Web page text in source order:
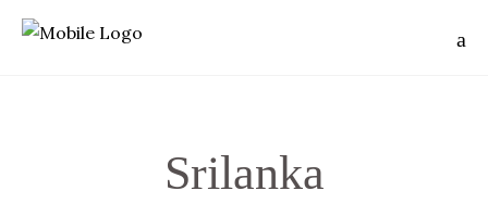
Srilanka